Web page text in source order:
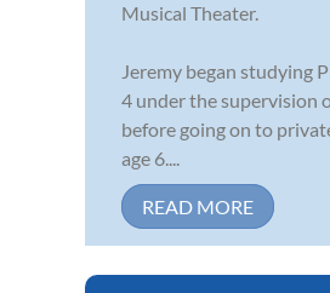
Musical Theater.
Jeremy began studying
4 under the supervision
before going on to
age 6....
READ MORE